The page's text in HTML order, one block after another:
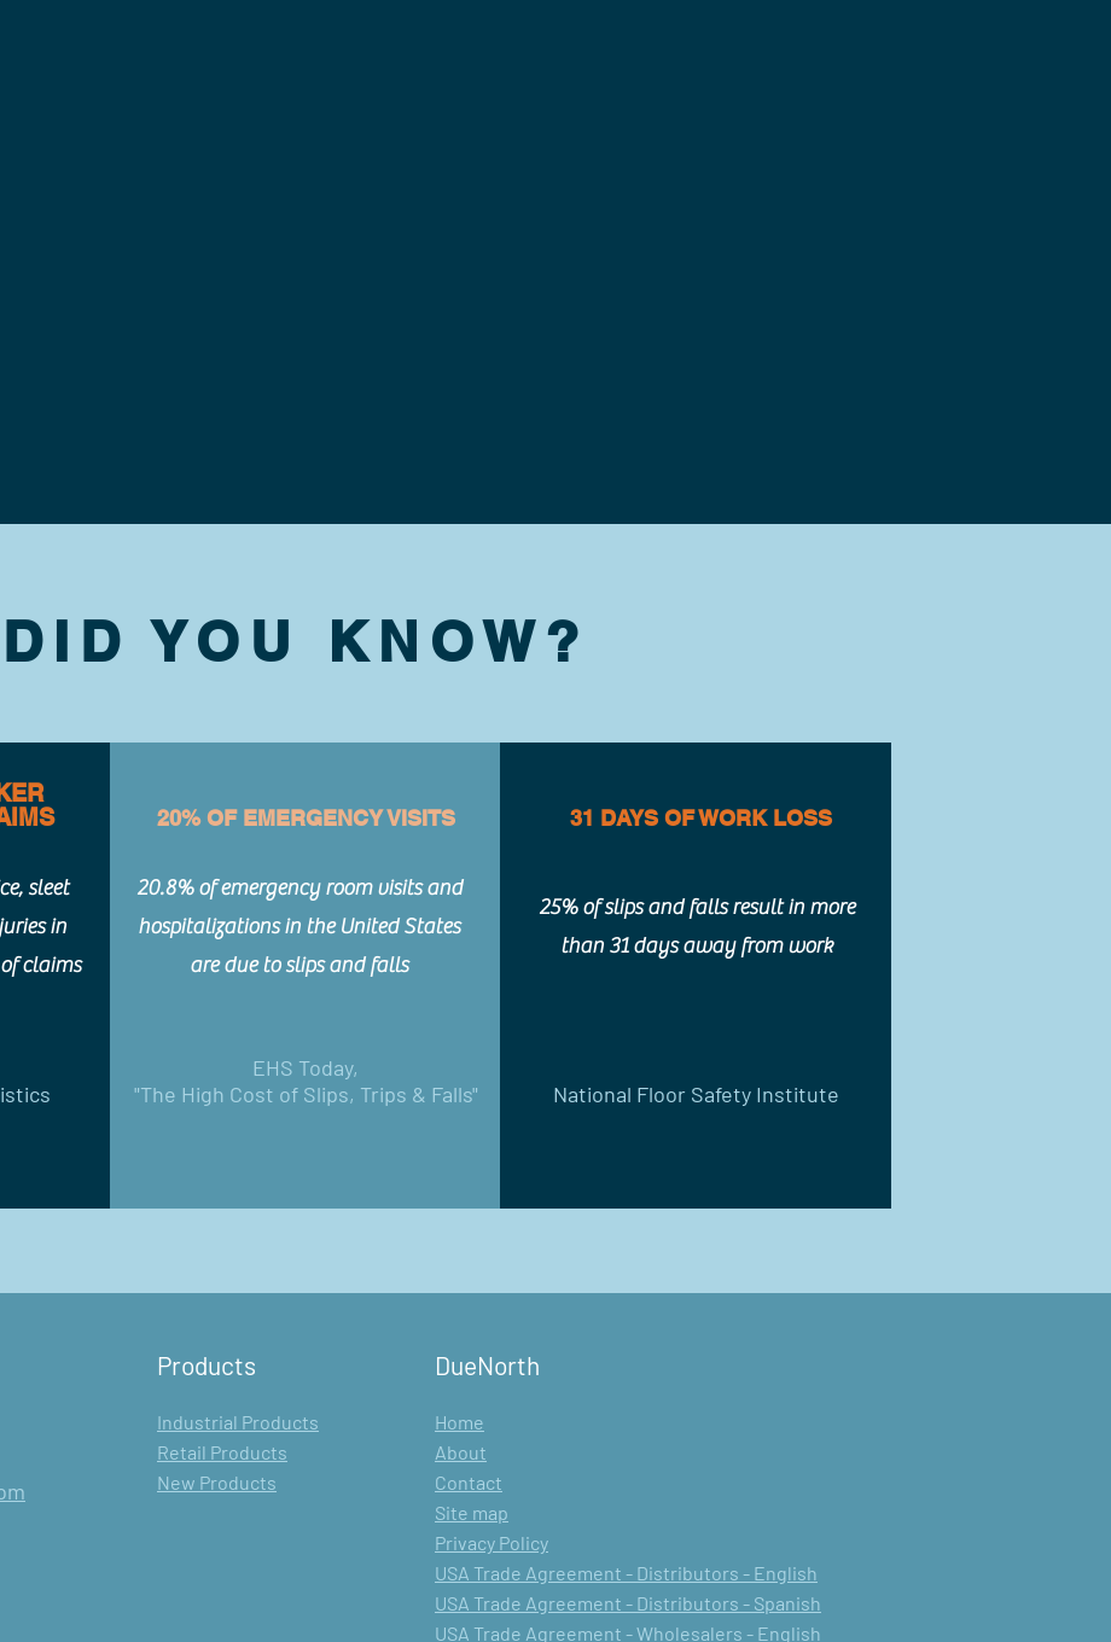
DID YOU KNOW?
sleet
in
claims
20% OF EMERGENCY VISITS
20.8% of emergency room visits and
hospitalizations in the United States
are due to slips and falls
EHS Today,
"The High Cost of Slips, Trips & Falls"
31 DAYS OF WORK LOSS
25% of slips and falls result in more
than 31 days away from work
National Floor Safety Institute
Products
Industrial Products
Retail Products
New Products
DueNorth
Home
About
Contact
Site map
Privacy Policy
USA Trade Agreement - Distributors - English
USA Trade Agreement - Distributors - Spanish
USA Trade Agreement - Wholesalers - English